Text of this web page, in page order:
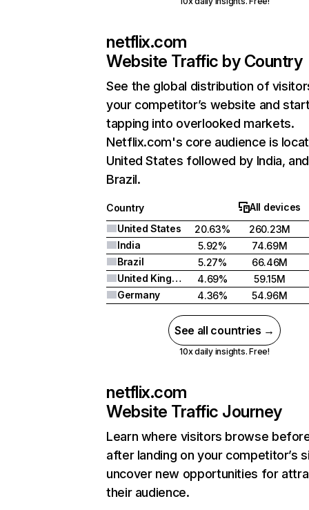
netflix.com
Website Traffic by Country
See the global distribution of
your competitor’s website and
tapping into overlooked markets.
Netflix.com's core audience is
United States followed by India, and
Brazil.
Country
All devices
United States
20.63%
260.23M
India
5.92%
74.69M
Brazil
5.27%
66.46M
United Kingdom
4.69%
59.15M
Germany
4.36% 54.96M
See all countries →
10x daily insights. Free!
netflix.com
Website Traffic Journey
Learn where visitors browse
after landing on your competitor’s
uncover new opportunities for
their audience.